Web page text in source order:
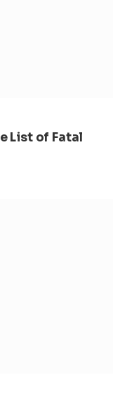
List of Fatal